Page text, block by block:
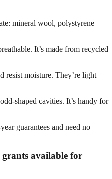
mineral wool, polystyrene
It’s made from recycled
resist moisture. They’re light
shaped cavities. It’s handy for
guarantees and need no
grants available for